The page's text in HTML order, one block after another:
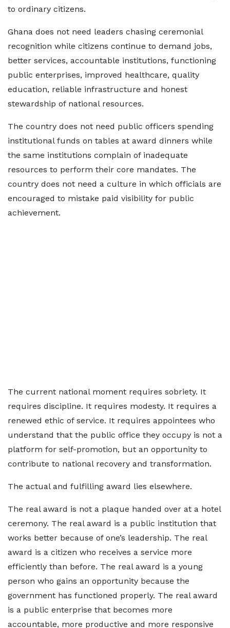
to ordinary citizens.
Ghana does not need leaders chasing ceremonial
recognition while citizens continue to demand jobs,
better services, accountable institutions, functioning
public enterprises, improved healthcare, quality
education, reliable infrastructure and honest
stewardship of national resources.
The country does not need public officers spending
institutional funds on tables at award dinners while
the same institutions complain of inadequate
resources to perform their core mandates. The
country does not need a culture in which officials are
encouraged to mistake paid visibility for public
achievement.
The current national moment requires sobriety. It
requires discipline. It requires modesty. It requires a
renewed ethic of service. It requires appointees who
understand that the public office they occupy is not a
platform for self-promotion, but an opportunity to
contribute to national recovery and transformation.
The actual and fulfilling award lies elsewhere.
The real award is not a plaque handed over at a hotel
ceremony. The real award is a public institution that
works better because of one’s leadership. The real
award is a citizen who receives a service more
efficiently than before. The real award is a young
person who gains an opportunity because the
government has functioned properly. The real award
is a public enterprise that becomes more
accountable, more productive and more responsive